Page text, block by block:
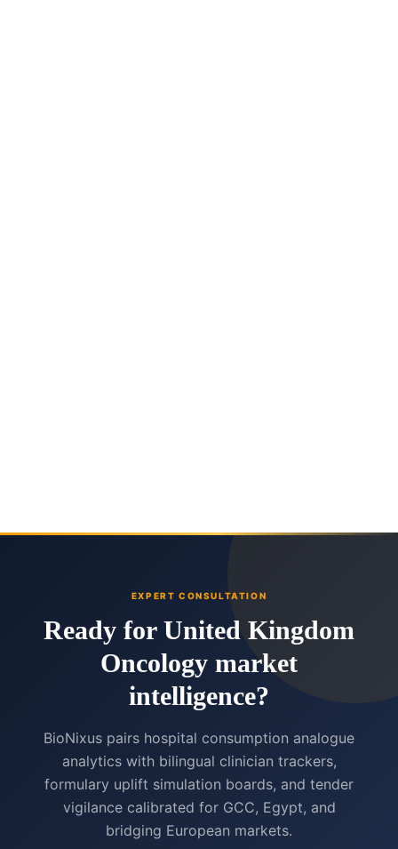
EXPERT CONSULTATION
Ready for United Kingdom
Oncology market
intelligence?
BioNixus pairs hospital consumption analogue
analytics with bilingual clinician trackers,
formulary uplift simulation boards, and tender
vigilance calibrated for GCC, Egypt, and
bridging European markets.